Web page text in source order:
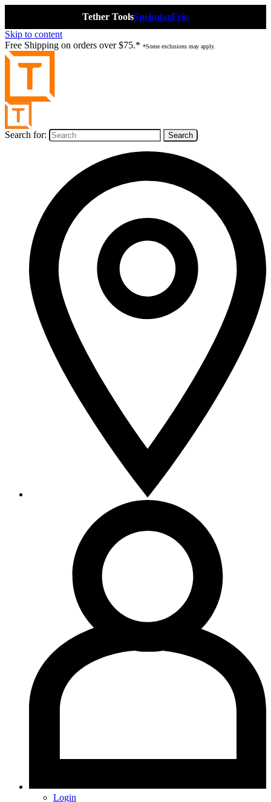
Tether ToolsSpekularFrio
Skip to content
Free Shipping on orders over $75.* *Some exclusions may apply.
Search for:
Login